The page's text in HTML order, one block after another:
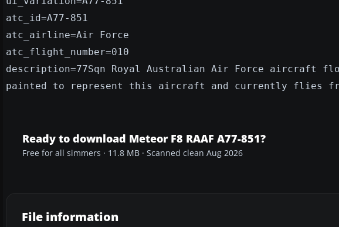
atc_id=A77-851
atc_airline=Air Force
atc_flight_number=010
description=77Sqn Royal Australian Air Force aircraft
painted to represent this aircraft and currently flies
Ready to download Meteor F8 RAAF A77-851?
Free for all simmers · 11.8 MB · Scanned clean Aug 2026
File information